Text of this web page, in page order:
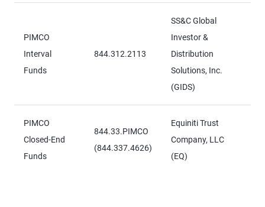
PIMCO
Interval
Funds
844.312.2113
SS&C Global
Investor &
Distribution
Solutions, Inc.
(GIDS)
PIMCO
Closed-End
Funds
844.33.PIMCO
(844.337.4626)
Equiniti Trust
Company, LLC
(EQ)